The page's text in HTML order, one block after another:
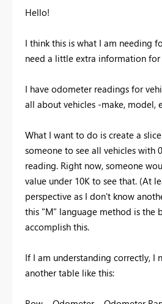
Hello!
I think this is what I am needing
need a little extra information for
I have odometer readings for
all about vehicles -make, model,
What I want to do is create a
someone to see all vehicles with
reading. Right now, someone
value under 10K to see that. (At
perspective as I don't know
this "M" language method is the
accomplish this.
If I am understanding correctly, I
another table like this: